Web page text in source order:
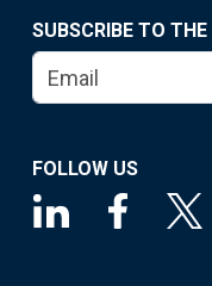
SUBSCRIBE TO
FOLLOW US